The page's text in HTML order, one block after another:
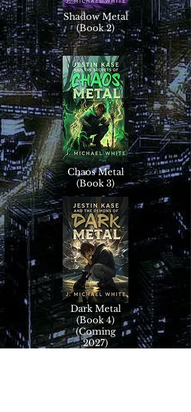
Shadow Metal
(Book 2)
Chaos Metal
(Book 3)
Dark Metal
(Book 4)
(Coming
2027)